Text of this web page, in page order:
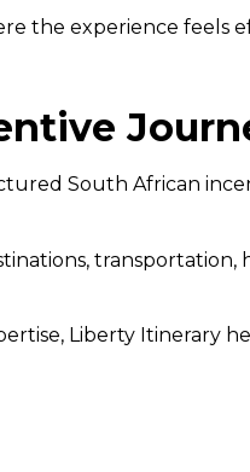
the experience feels
South African
Liberty